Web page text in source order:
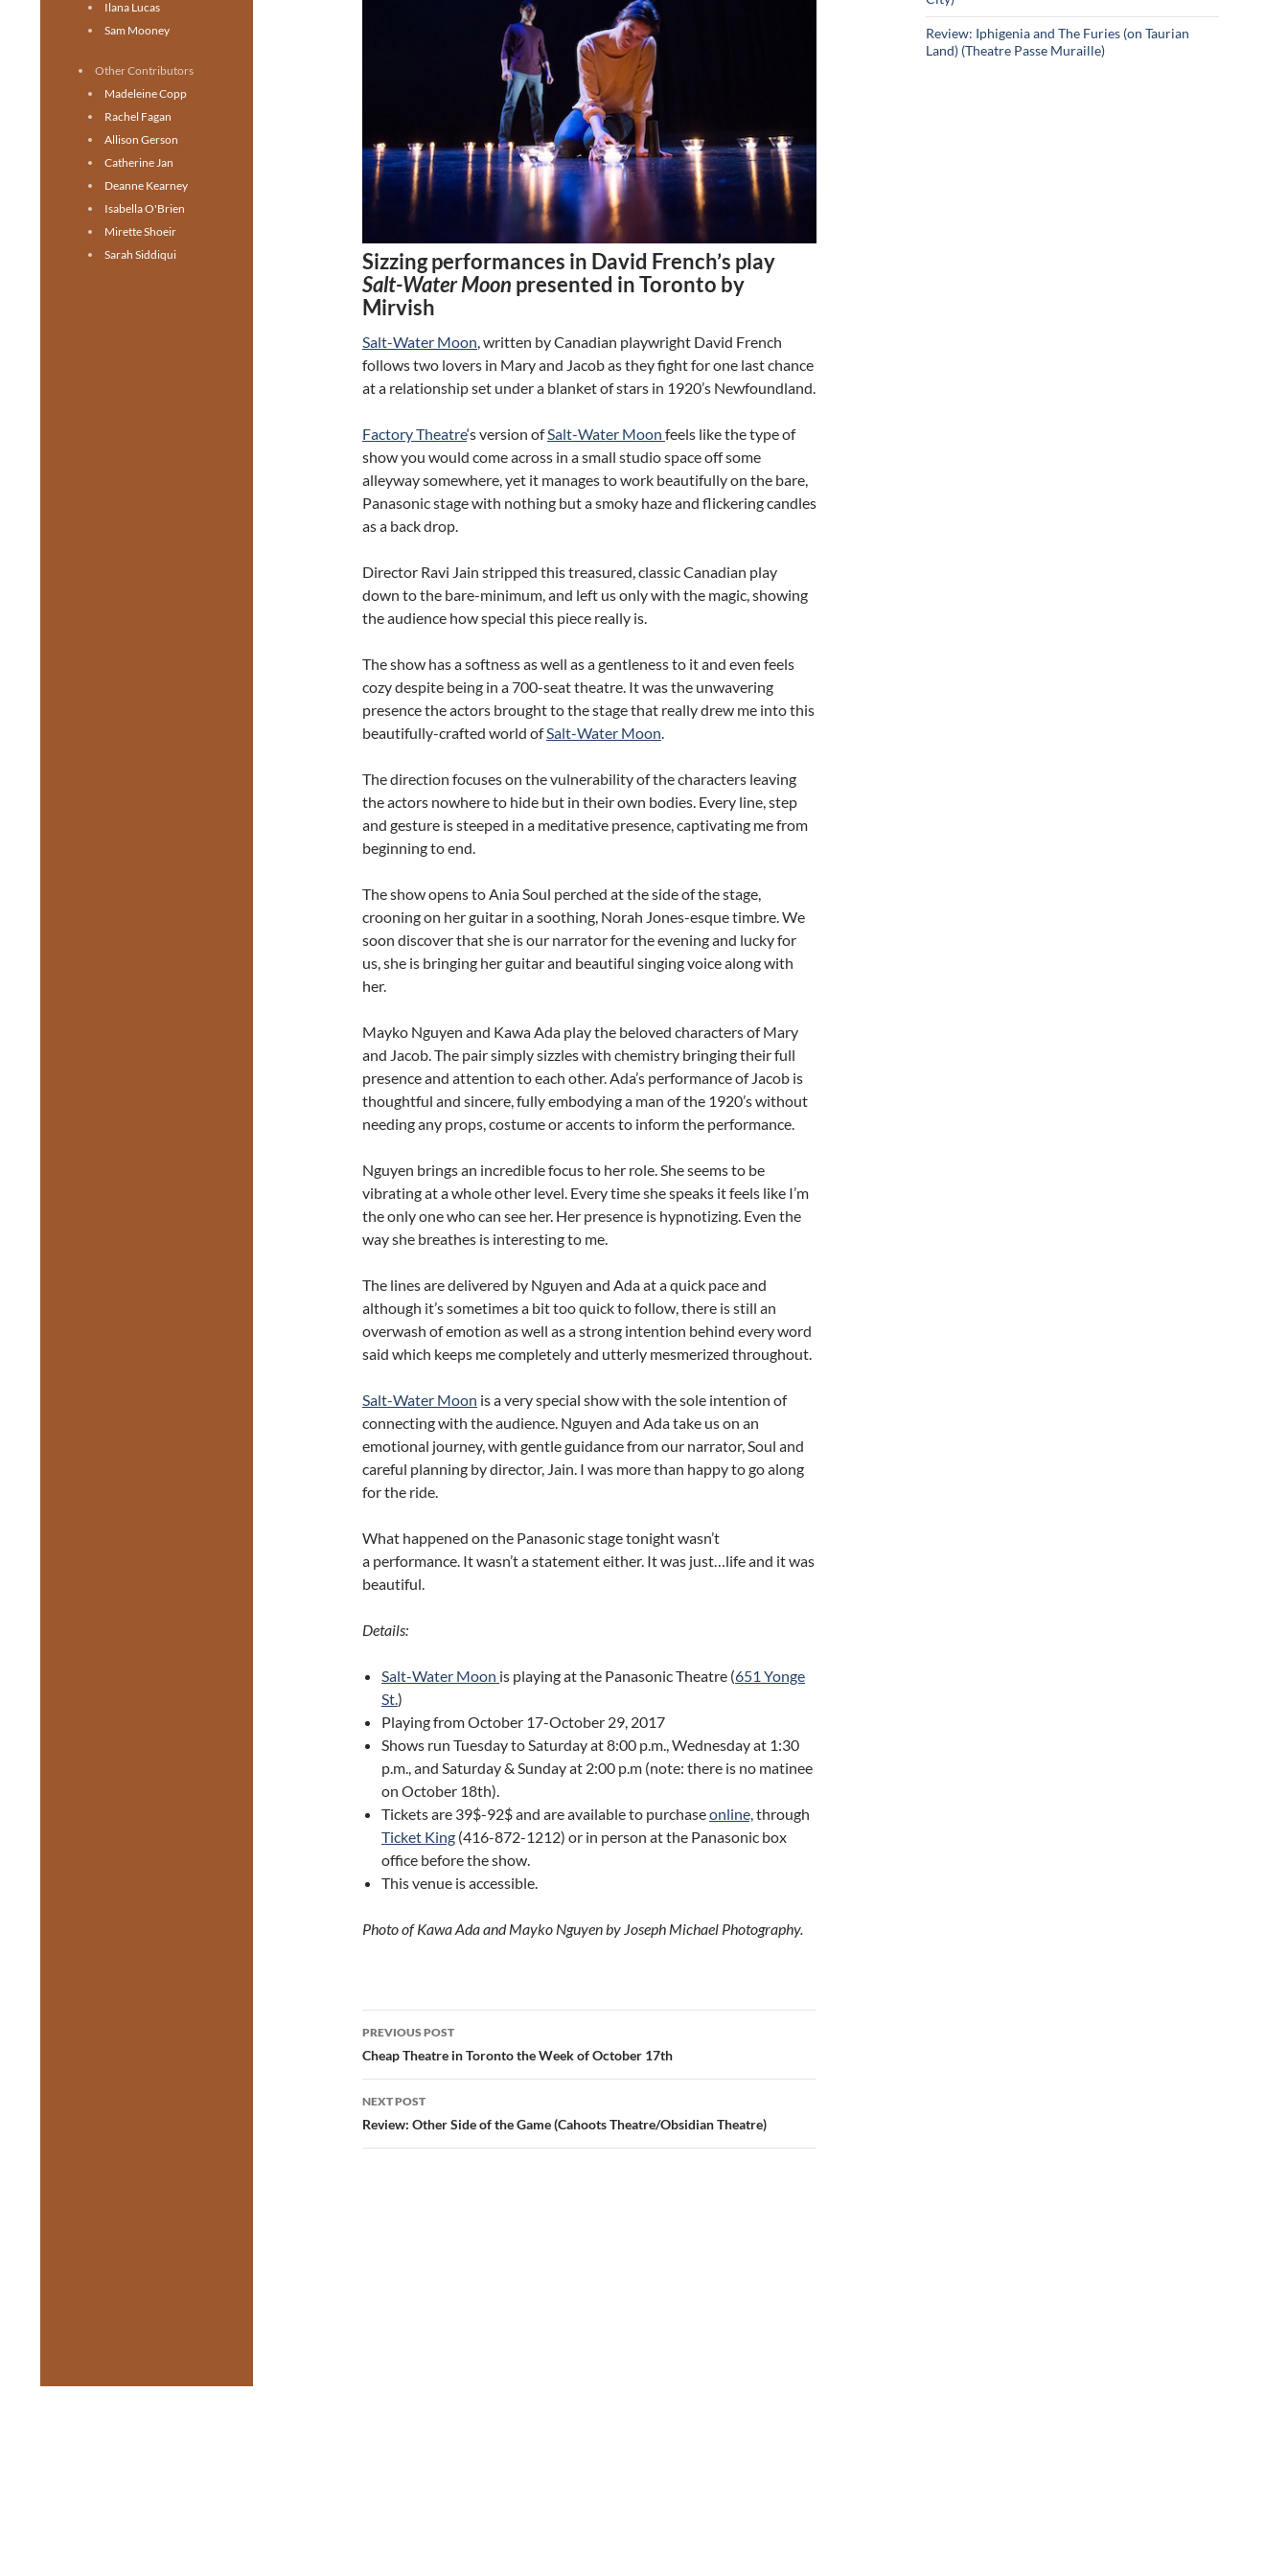
Sizzing performances in David French’s play
Salt-Water Moon presented in Toronto by
Mirvish
Salt-Water Moon , written by Canadian playwright David French
follows two lovers in Mary and Jacob as they fight for one last chance
at a relationship set under a blanket of stars in 1920’s Newfoundland.
Factory Theatre‘s version ofSalt-Water Moon feels like the type of
show you would come across in a small studio space off some
alleyway somewhere, yet it manages to work beautifully on the bare,
Panasonic stage with nothing but a smoky haze and flickering candles
as a back drop.
Director Ravi Jain stripped this treasured, classic Canadian play
down to the bare-minimum, and left us only with the magic, showing
the audience how special this piece really is.
The show has a softness as well as a gentleness to it and even feels
cozy despite being in a 700-seat theatre. It was the unwavering
presence the actors brought to the stage that really drew me into this
beautifully-crafted world ofSalt-Water Moon
The direction focuses on the vulnerability of the characters leaving
the actors nowhere to hide but in their own bodies. Every line, step
and gesture is steeped in a meditative presence, captivating me from
beginning to end.
The show opens to Ania Soul perched at the side of the stage,
crooning on her guitar in a soothing, Norah Jones-esque timbre. We
soon discover that she is our narrator for the evening and lucky for
us, she is bringing her guitar and beautiful singing voice along with
her.
Mayko Nguyen and Kawa Ada play the beloved characters of Mary
and Jacob. The pair simply sizzles with chemistry bringing their full
presence and attention to each other. Ada’s performance of Jacob is
thoughtful and sincere, fully embodying a man of the 1920’s without
needing any props, costume or accents to inform the performance.
Nguyen brings an incredible focus to her role. She seems to be
vibrating at a whole other level. Every time she speaks it feels like I’m
the only one who can see her. Her presence is hypnotizing. Even the
way she breathes is interesting to me.
The lines are delivered by Nguyen and Ada at a quick pace and
although it’s sometimes a bit too quick to follow, there is still an
overwash of emotion as well as a strong intention behind every word
said which keeps me completely and utterly mesmerized throughout.
Salt-Water Moon is a very special show with the sole intention of
connecting with the audience. Nguyen and Ada take us on an
emotional journey, with gentle guidance from our narrator, Soul and
careful planning by director, Jain. I was more than happy to go along
for the ride.
What happened on the Panasonic stage tonight wasn’t
a performance. It wasn’t a statement either. It was just…life and it was
beautiful.
Details:
Salt-Water Moon is playing at the Panasonic Theatre (651 Yonge
St.)
Playing from October 17-October 29, 2017
Shows run Tuesday to Saturday at 8:00 p.m., Wednesday at 1:30
p.m., and Saturday & Sunday at 2:00 p.m (note: there is no matinee
on October 18th).
Tickets are 39$-92$ and are available to purchaseonline, through
Ticket King (416-872-1212) or in person at the Panasonic box
office before the show.
This venue is accessible.
Photo of Kawa Ada and Mayko Nguyen by Joseph Michael Photography.
Post
navigation
PREVIOUS POST
Cheap Theatre in Toronto the Week of October 17th
NEXT POST
Review: Other Side of the Game (Cahoots Theatre/Obsidian Theatre)
Review: Iphigenia and The Furies (on Taurian
Land) (Theatre Passe Muraille)
Ilana Lucas
Sam Mooney
Other Contributors
Madeleine Copp
Rachel Fagan
Allison Gerson
Catherine Jan
Deanne Kearney
Isabella O'Brien
Mirette Shoeir
Sarah Siddiqui